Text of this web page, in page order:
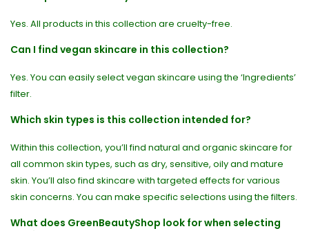
Yes. All products in this collection are cruelty-free.
Can I find vegan skincare in this collection?
Yes. You can easily select vegan skincare using the ‘Ingredients’
filter.
Which skin types is this collection intended for?
Within this collection, you’ll find natural and organic skincare for
all common skin types, such as dry, sensitive, oily and mature
skin. You’ll also find skincare with targeted effects for various
skin concerns. You can make specific selections using the filters.
What does GreenBeautyShop look for when selecting